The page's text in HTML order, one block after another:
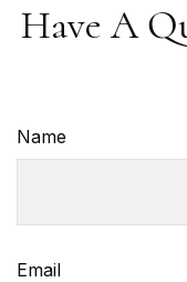
Have A
Name
Email